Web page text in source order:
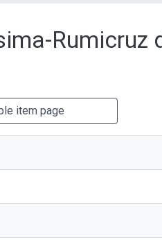
Rumicruz
item page